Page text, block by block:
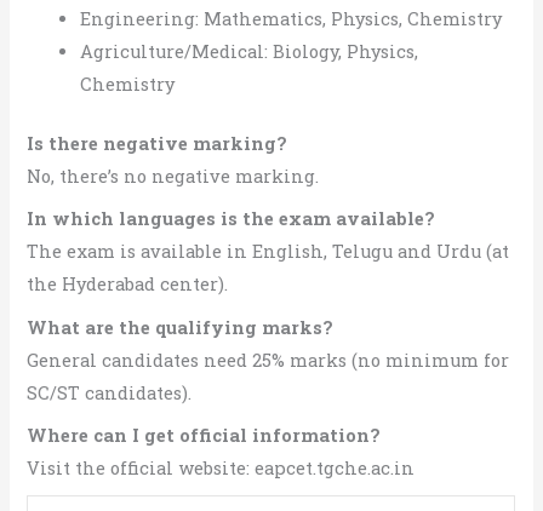
Engineering: Mathematics, Physics, Chemistry
Agriculture/Medical: Biology, Physics,
Chemistry
Is there negative marking?
No, there’s no negative marking.
In which languages is the exam available?
The exam is available in English, Telugu and Urdu (at
the Hyderabad center).
What are the qualifying marks?
General candidates need 25% marks (no minimum for
SC/ST candidates).
Where can I get official information?
Visit the official website: eapcet.tgche.ac.in